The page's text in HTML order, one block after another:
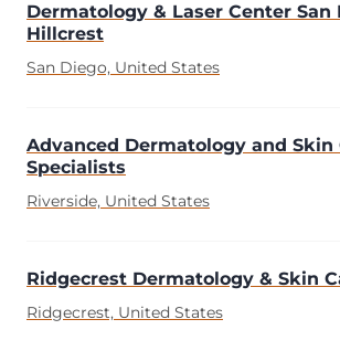
Dermatology & Laser Center San
Hillcrest
San Diego, United States
Advanced Dermatology and Skin
Specialists
Riverside, United States
Ridgecrest Dermatology & Skin
Ridgecrest, United States